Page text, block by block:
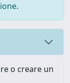
o creare un